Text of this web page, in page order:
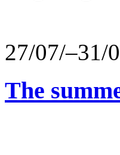
27/07/–31/
The